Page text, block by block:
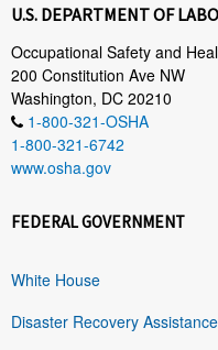
U.S. DEPARTMENT OF
Occupational Safety and
200 Constitution Ave NW
Washington, DC 20210
1-800-321-OSHA
1-800-321-6742
www.osha.gov
FEDERAL GOVERNMENT
White House
Disaster Recovery Assistance